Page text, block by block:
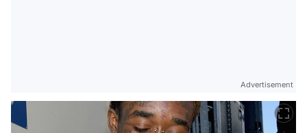
Advertisement